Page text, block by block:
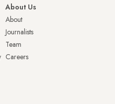
About Us
About
Journalists
Team
Careers